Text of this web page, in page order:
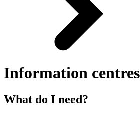
Information centres
What do I need?